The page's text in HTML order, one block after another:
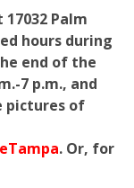
Palm
hours during
end of the
7 p.m., and
pictures of
. Or, for